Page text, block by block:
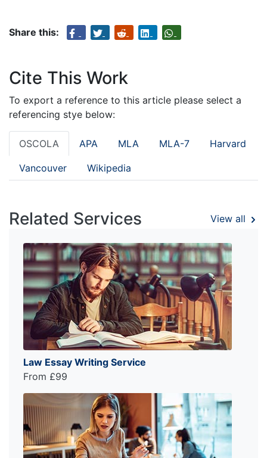
Share this:
Cite This Work
To export a reference to this article please select a
referencing stye below:
OSCOLA APA MLA MLA-7 Harvard
Vancouver Wikipedia
Related Services View all
Law Essay Writing Service
From £99